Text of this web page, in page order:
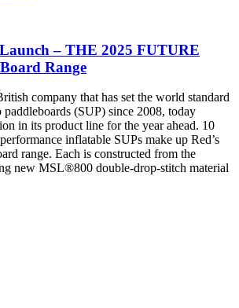
– THE 2025 FUTURE
Range
company that has set the world standard
(SUP) since 2008, today
in its product line for the year ahead. 10
inflatable SUPs make up Red’s
range. Each is constructed from the
new MSL®800 double-drop-stitch material